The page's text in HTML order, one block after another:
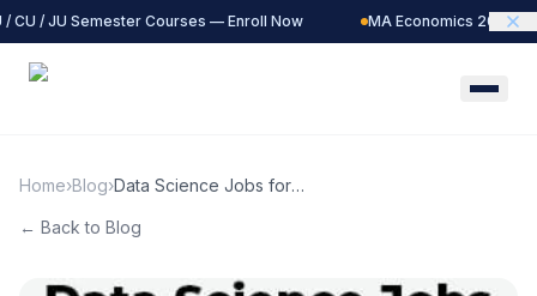
CU / JU Semester Courses — Enroll Now MA Economics 2027
Home›Blog›Data Science Jobs for
← Back to Blog